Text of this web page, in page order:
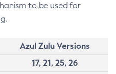
to be used for
Azul Zulu Versions
17, 21, 25, 26